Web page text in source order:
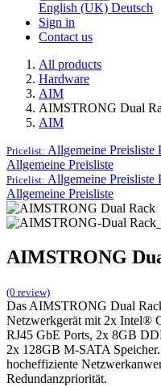
English (UK) Deutsch
Sign in
Contact us
All products
Hardware
AIM
AIMSTRONG Dual
AIM
Pricelist: Allgemeine Preisliste
Allgemeine Preisliste
Pricelist: Allgemeine Preisliste
Allgemeine Preisliste
AIMSTRONG
(0 review)
Das AIMSTRONG Dual
Netzwerkgerät mit 2x Intel®
RJ45 GbE Ports, 2x 8GB
2x 128GB M-SATA
hocheffiziente
Redundanzpriorität.